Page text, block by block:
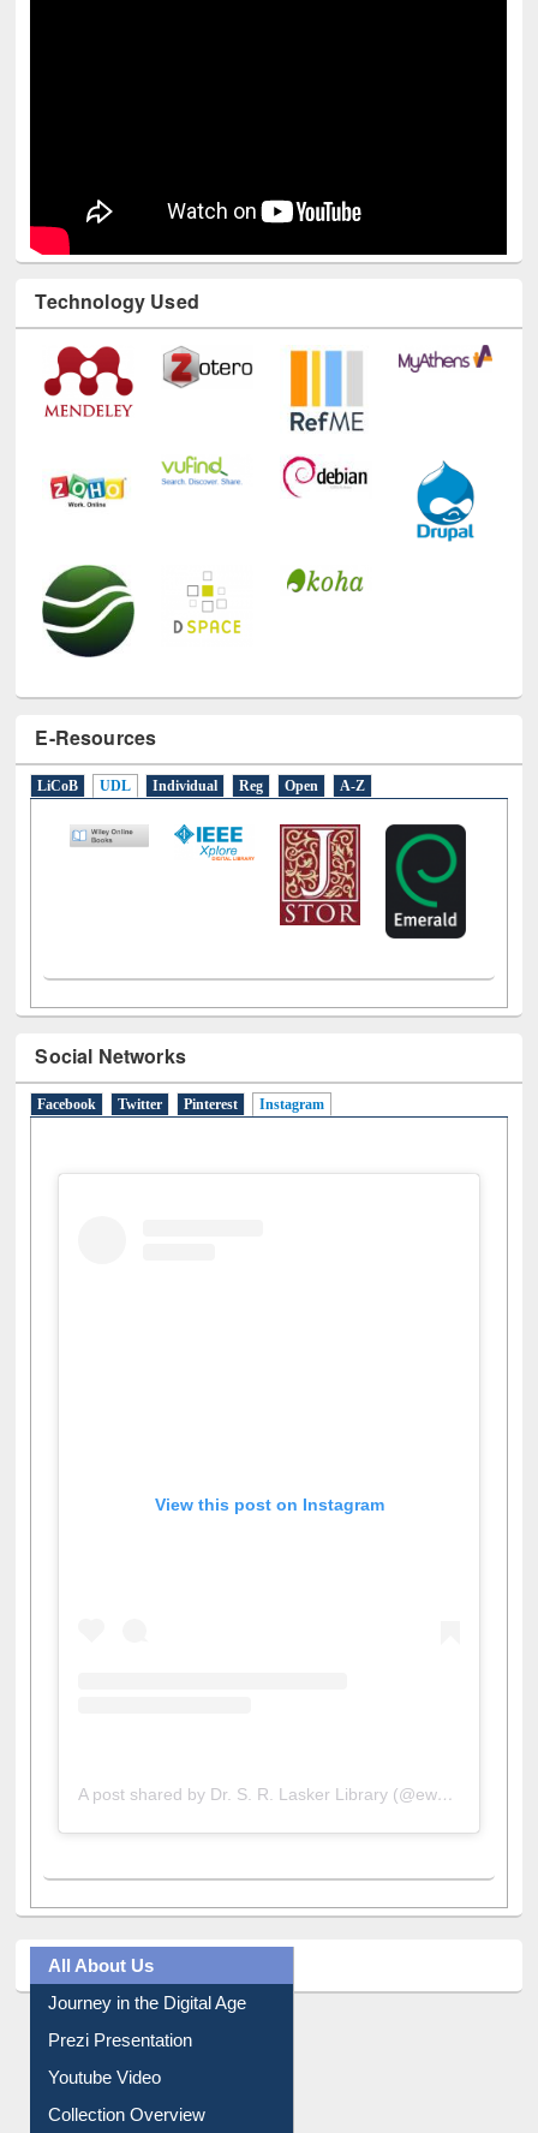
Technology Used
E-Resources
LiCoB UDL Individual Reg Open A-Z
Social Networks
A post shared by Dr. S. R. Lasker Library (@ewulibrarybd)
All About Us
Journey in the Digital Age
Prezi Presentation
Youtube Video